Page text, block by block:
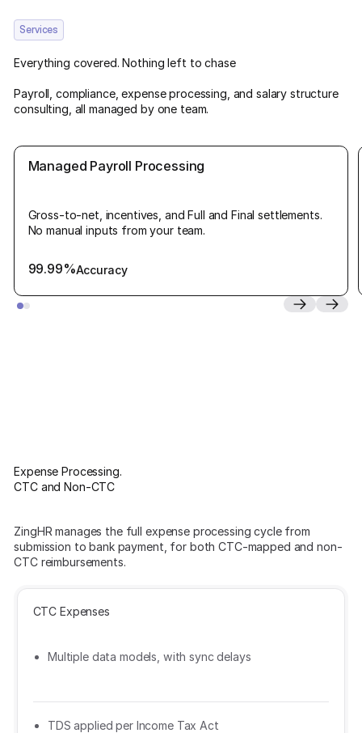
Services
Everything covered. Nothing left to chase
Payroll, compliance, expense processing, and salary structure
consulting, all managed by one team.
Managed Payroll Processing
Gross-to-net, incentives, and Full and Final settlements.
No manual inputs from your team.
99.99%Accuracy
Expense Processing.
CTC and Non-CTC
ZingHR manages the full expense processing cycle from
submission to bank payment, for both CTC-mapped and non-
CTC reimbursements.
CTC Expenses
Multiple data models, with sync delays
TDS applied per Income Tax Act